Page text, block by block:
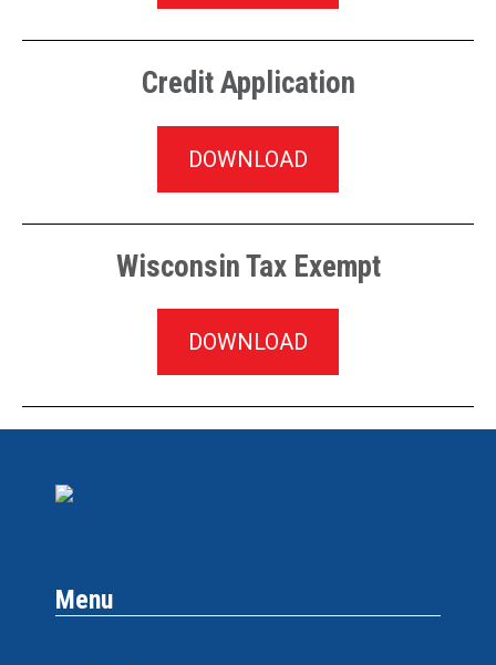
Credit Application
DOWNLOAD
Wisconsin Tax Exempt
DOWNLOAD
Menu